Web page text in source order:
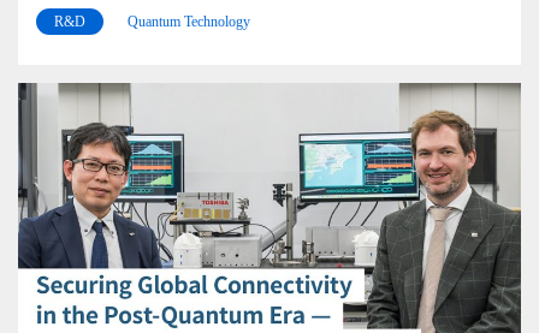
R&D Quantum Technology